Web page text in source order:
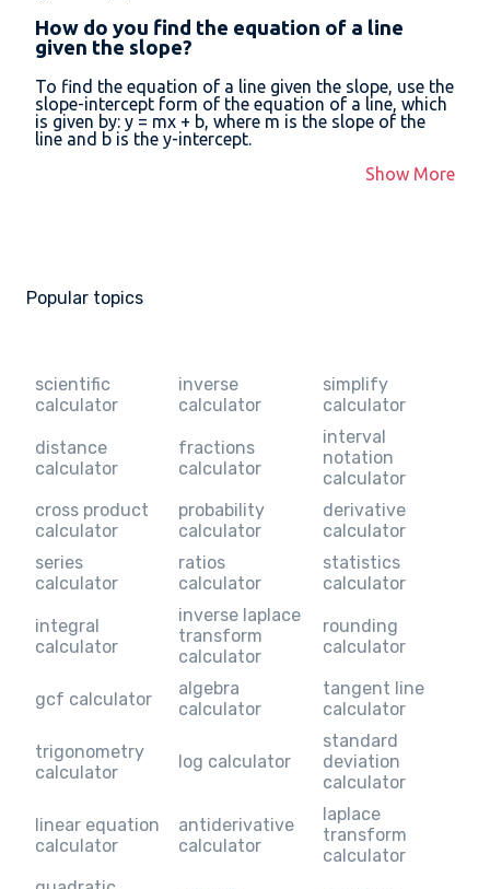
How do you find the equation of a line
given the slope?
To find the equation of a line given the slope, use the
slope-intercept form of the equation of a line, which
is given by: y = mx + b, where m is the slope of the
line and b is the y-intercept.
Show More
Popular topics
scientific
calculator
inverse
calculator
simplify
calculator
distance
calculator
fractions
calculator
interval
notation
calculator
cross product
calculator
probability
calculator
derivative
calculator
series
calculator
ratios
calculator
statistics
calculator
integral
calculator
inverse laplace
transform
calculator
rounding
calculator
gcf calculator
algebra
calculator
tangent line
calculator
trigonometry
calculator
log calculator
standard
deviation
calculator
linear equation
calculator
antiderivative
calculator
laplace
transform
calculator